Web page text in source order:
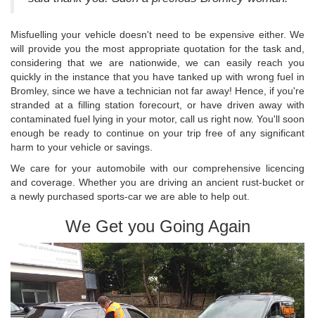
Misfuelling your vehicle doesn't need to be expensive either. We
will provide you the most appropriate quotation for the task and,
considering that we are nationwide, we can easily reach you
quickly in the instance that you have tanked up with wrong fuel in
Bromley, since we have a technician not far away! Hence, if you're
stranded at a filling station forecourt, or have driven away with
contaminated fuel lying in your motor, call us right now. You'll soon
enough be ready to continue on your trip free of any significant
harm to your vehicle or savings.
We care for your automobile with our comprehensive licencing
and coverage. Whether you are driving an ancient rust-bucket or
a newly purchased sports-car we are able to help out.
We Get you Going Again